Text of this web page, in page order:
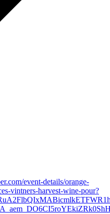
event-details/orange-
vintners-harvest-wine-pour?